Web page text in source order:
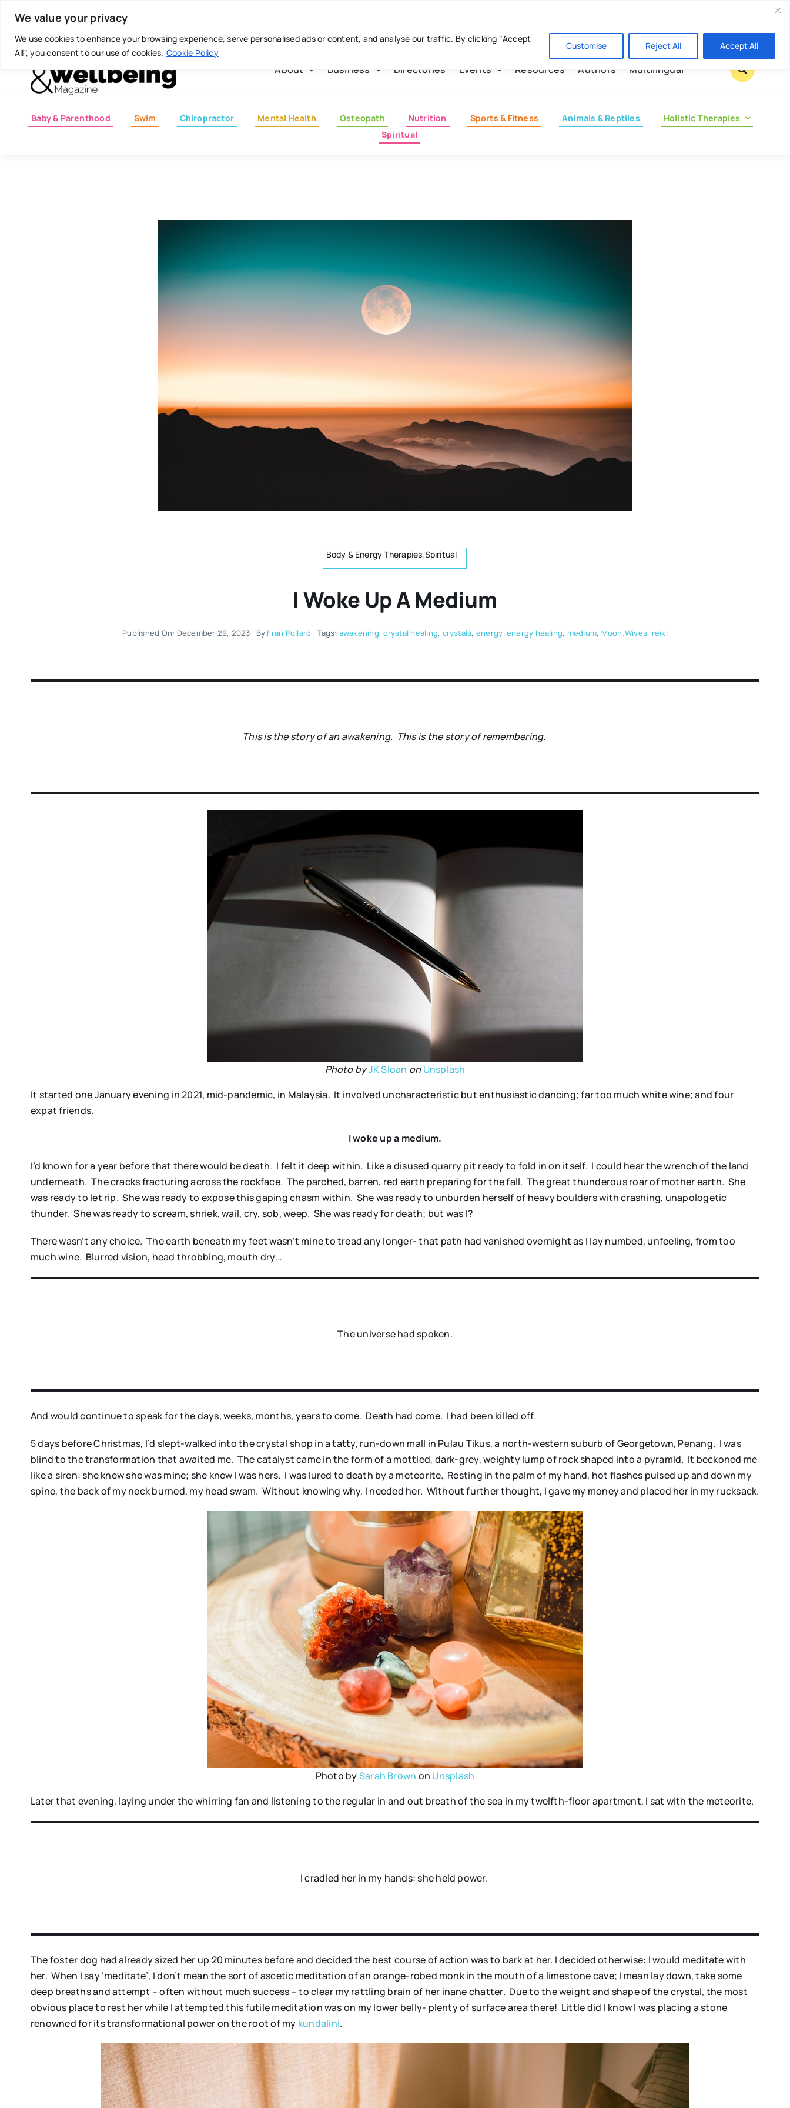
We value your privacy
We use cookies to enhance your browsing experience, serve personalised ads or content, and analyse our traffic. By clicking "Accept
All", you consent to our use of cookies. Cookie Policy
Customise Reject All Accept All
content
Today is: August 7, 2026
About Business Directories Events Resources Authors Multilingual
Baby & Parenthood Swim Chiropractor Mental Health Osteopath Nutrition Sports & Fitness Animals & Reptiles
Holistic Therapies
Spiritual
Body & Energy Therapies,Spiritual
I Woke Up A Medium
Published On: December 29, 2023 By Fran Pollard Tags: awakening,crystal healing, crystals, energy, energy healing, medium, Moon.Wives, reiki
This is the story of an awakening. This is the story of remembering.
Photo byJK Sloan on Unsplash
It started one January evening in 2021, mid-pandemic, in Malaysia. It involved uncharacteristic but enthusiastic dancing; far too much white wine; and four
expat friends.
I woke up a medium.
I’d known for a year before that there would be death. I felt it deep within. Like a disused quarry pit ready to fold in on itself. I could hear the wrench of the land
underneath. The cracks fracturing across the rockface. The parched, barren, red earth preparing for the fall. The great thunderous roar of mother earth. She
was ready to let rip. She was ready to expose this gaping chasm within. She was ready to unburden herself of heavy boulders with crashing, unapologetic
thunder. She was ready to scream, shriek, wail, cry, sob, weep. She was ready for death; but was I?
There wasn’t any choice. The earth beneath my feet wasn’t mine to tread any longer- that path had vanished overnight as I lay numbed, unfeeling, from too
much wine. Blurred vision, head throbbing, mouth dry…
The universe had spoken.
And would continue to speak for the days, weeks, months, years to come. Death had come. I had been killed off.
5 days before Christmas, I’d slept-walked into the crystal shop in a tatty, run-down mall in Pulau Tikus, a north-western suburb of Georgetown, Penang. I was
blind to the transformation that awaited me. The catalyst came in the form of a mottled, dark-grey, weighty lump of rock shaped into a pyramid. It beckoned me
like a siren: she knew she was mine; she knew I was hers. I was lured to death by a meteorite. Resting in the palm of my hand, hot flashes pulsed up and down my
spine, the back of my neck burned, my head swam. Without knowing why, I needed her. Without further thought, I gave my money and placed her in my rucksack.
Photo bySarah Brown on Unsplash
Later that evening, laying under the whirring fan and listening to the regular in and out breath of the sea in my twelfth-floor apartment, I sat with the meteorite.
I cradled her in my hands: she held power.
The foster dog had already sized her up 20 minutes before and decided the best course of action was to bark at her. I decided otherwise: I would meditate with
her. When I say ‘meditate’, I don’t mean the sort of ascetic meditation of an orange-robed monk in the mouth of a limestone cave; I mean lay down, take some
deep breaths and attempt – often without much success – to clear my rattling brain of her inane chatter. Due to the weight and shape of the crystal, the most
obvious place to rest her while I attempted this futile meditation was on my lower belly- plenty of surface area there! Little did I know I was placing a stone
renowned for its transformational power on the root of my kundalini.